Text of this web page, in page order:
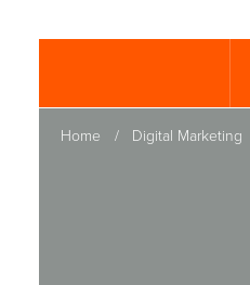
contentHome / Digital Marketing